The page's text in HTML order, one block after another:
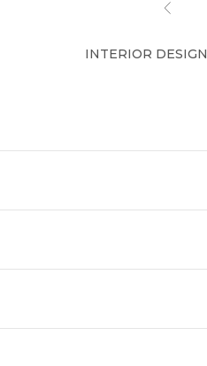
Previous
INTERIOR DESIGN